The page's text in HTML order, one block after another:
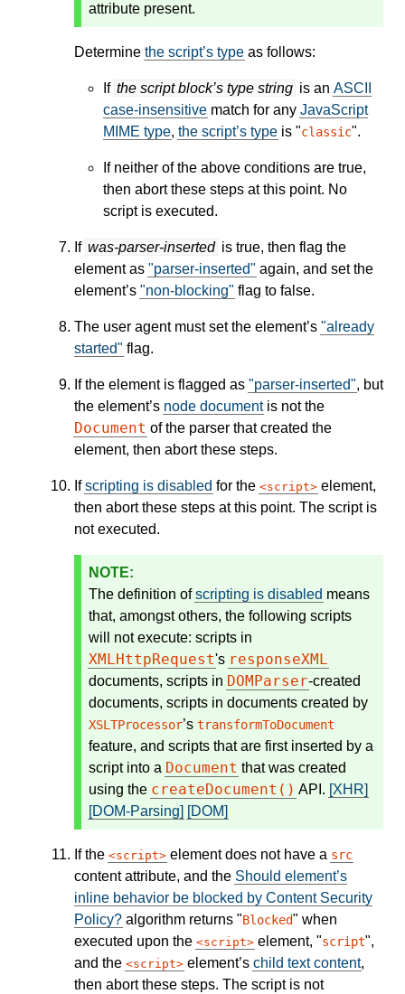
attribute present.
Determine the script’s type as follows:
If the script block’s type string is an ASCII
case-insensitive match for any JavaScript
MIME type, the script’s type is "classic".
If neither of the above conditions are true,
then abort these steps at this point. No
script is executed.
If was-parser-inserted is true, then flag the
element as "parser-inserted" again, and set the
element’s "non-blocking" flag to false.
The user agent must set the element’s "already
started" flag.
If the element is flagged as "parser-inserted", but
the element’s node documentis not the
Document of the parser that created the
element, then abort these steps.
Ifscripting is disabled for the script
element,
then abort these steps at this point. The script is
not executed.
The definition ofscripting is disabled means
that, amongst others, the following scripts
will not execute: scripts in
XMLHttpRequest's responseXML
documents, scripts in DOMParser-created
documents, scripts in documents created by
XSLTProcessor’s transformToDocument
feature, and scripts that are first inserted by a
script into a Document that was created
using the createDocument() API. [XHR]
[DOM-Parsing] [DOM]
If the script element does not have a src
content attribute, and the Should element’s
inline behavior be blocked by Content Security
Policy? algorithm returns "Blocked" when
executed upon the
script element, "script",
and the
script element’s child text content,
then abort these steps. The script is not